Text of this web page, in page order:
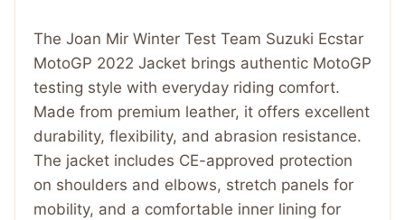
quantity
The Joan Mir Winter Test Team Suzuki Ecstar
MotoGP 2022 Jacket brings authentic MotoGP
testing style with everyday riding comfort.
Made from premium leather, it offers excellent
durability, flexibility, and abrasion resistance.
The jacket includes CE-approved protection
on shoulders and elbows, stretch panels for
mobility, and a comfortable inner lining for